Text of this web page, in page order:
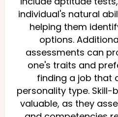
individual's natural
helping them
options.
assessments can
one's traits and
finding a job that
personality type.
valuable, as they